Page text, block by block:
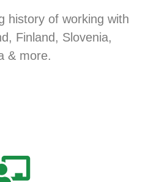
history of working with
Finland, Slovenia,
& more.